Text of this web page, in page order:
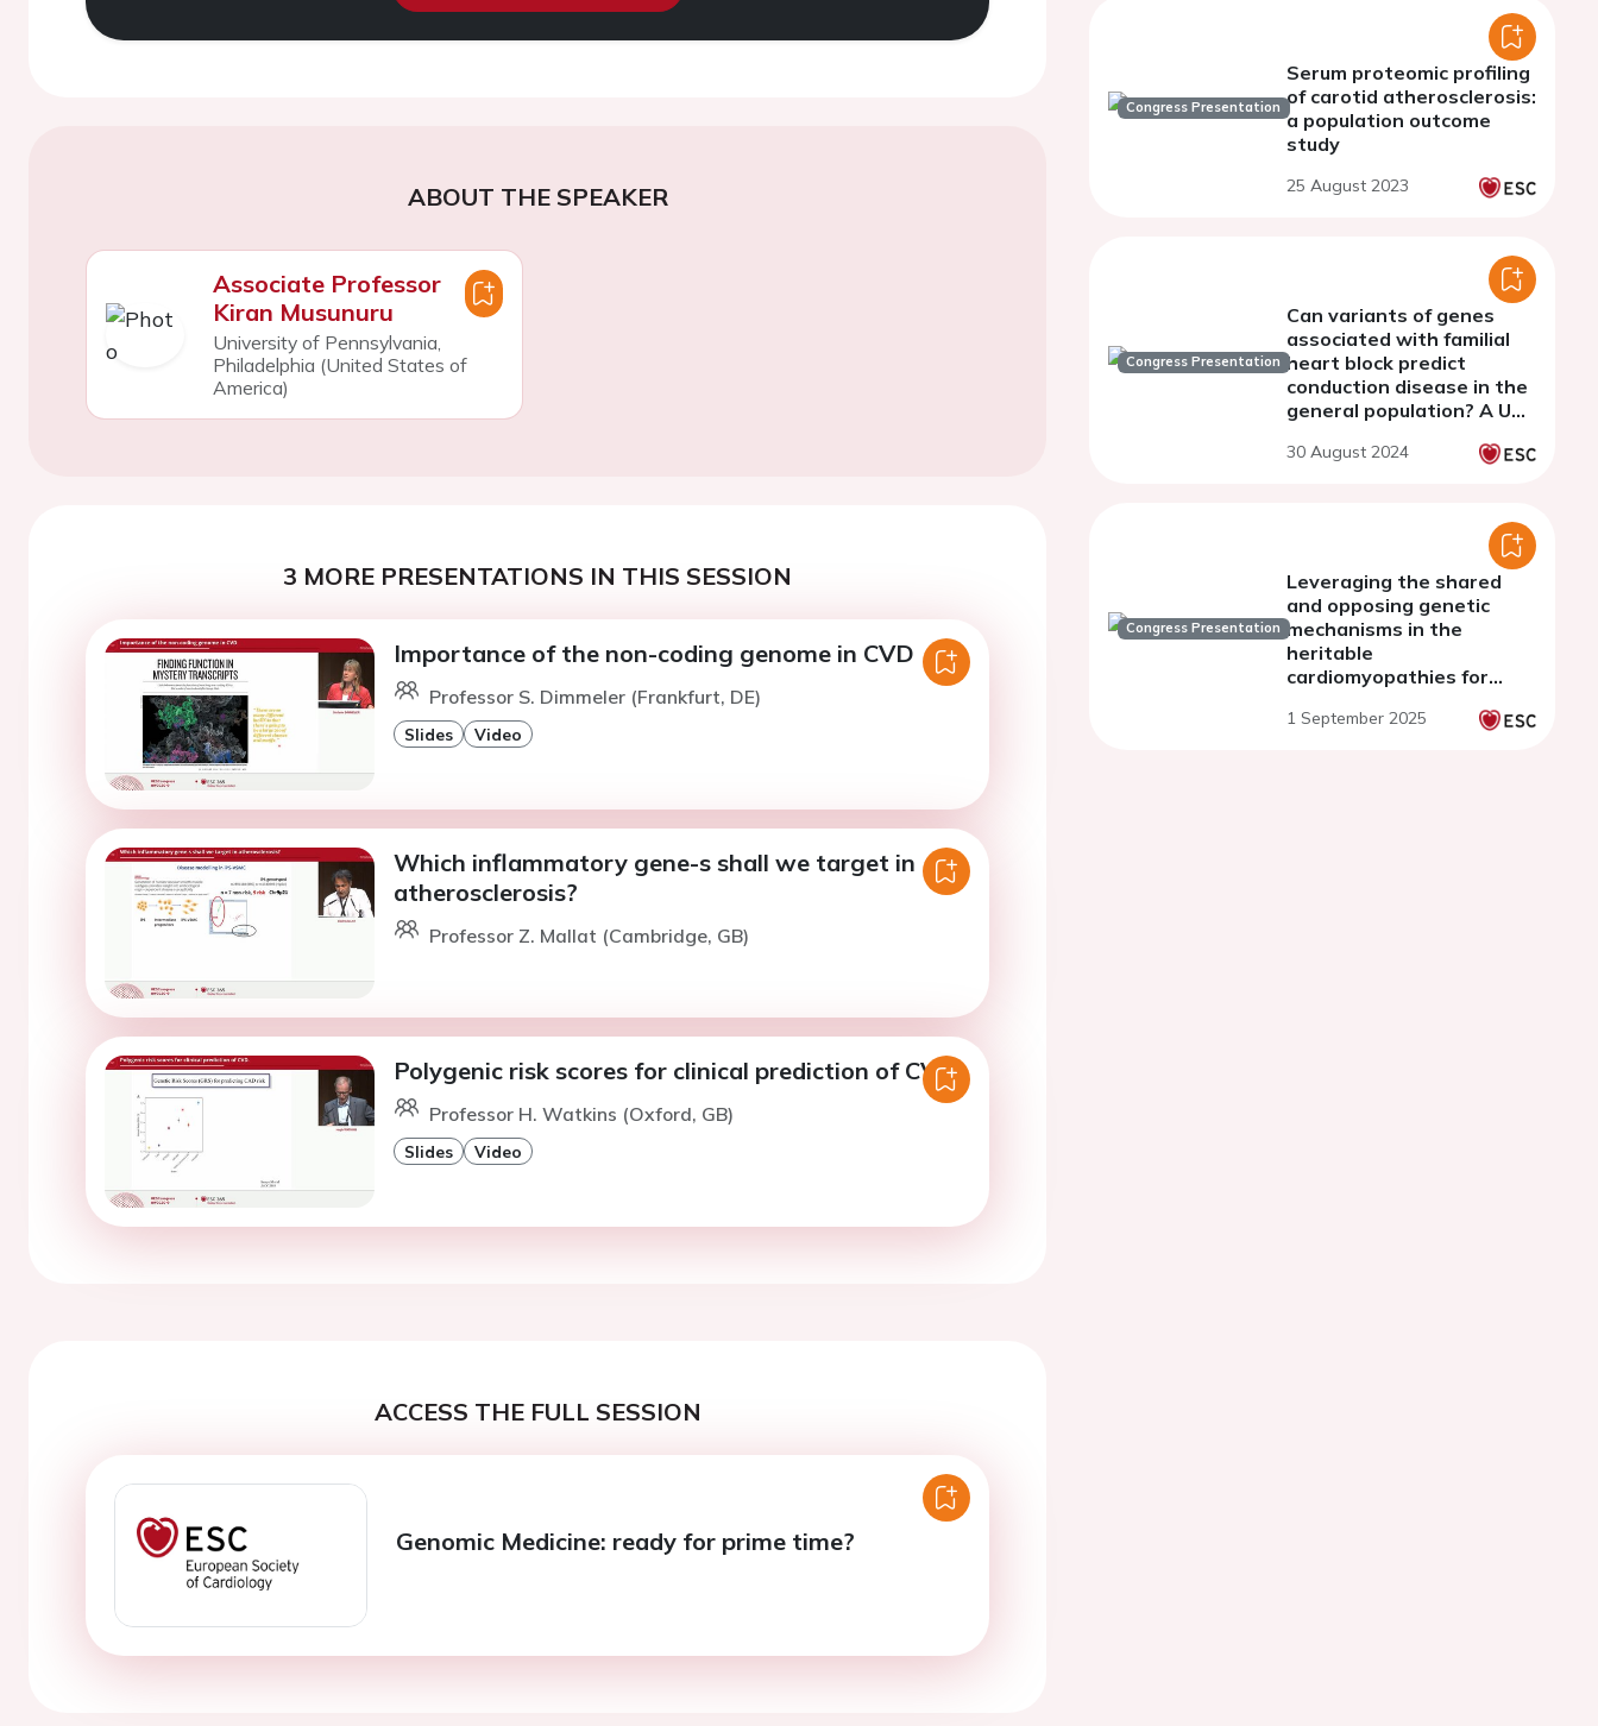
ABOUT THE SPEAKER
Associate Professor
Kiran Musunuru
University of Pennsylvania,
Philadelphia (United States of
America)
3 MORE PRESENTATIONS IN THIS SESSION
Importance of the non-coding genome in CVD
Professor S. Dimmeler (Frankfurt, DE)
Slides Video
Which inflammatory gene-s shall we target in
atherosclerosis?
Professor Z. Mallat (Cambridge, GB)
Polygenic risk scores for clinical prediction of CVD.
Professor H. Watkins (Oxford, GB)
Slides Video
ACCESS THE FULL SESSION
Genomic Medicine: ready for prime time?
Congress Presentation
Serum proteomic profiling
of carotid atherosclerosis:
a population outcome
study
25 August 2023
Congress Presentation
Can variants of genes
associated with familial
heart block predict
conduction disease in the
general population? A UK
30 August 2024
Congress Presentation
Leveraging the shared
and opposing genetic
mechanisms in the
heritable
cardiomyopathies for
1 September 2025